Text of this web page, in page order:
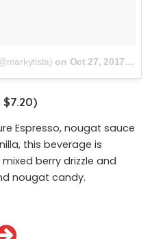
on Oct 27, 2017 at 7:59pm PDT
Espresso, nougat sauce
this beverage is
berry drizzle and
nougat candy.